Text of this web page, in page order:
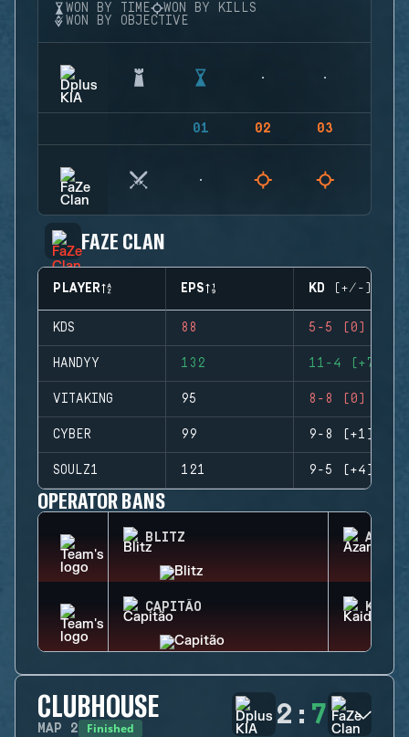
WON BY TIME
WON BY KILLS
WON BY OBJECTIVE
01 02 03
FAZE CLAN
PLAYER EPS KD (+/-)
KDS 88 5-5 (0)
HANDYY 132 11-4 (+7)
VITAKING 95 8-8 (0)
CYBER 99 9-8 (+1)
SOULZ1 121 9-5 (+4)
OPERATOR BANS
BLITZ AZAMI
CAPITÃO KAID
CLUBHOUSE
MAP 2 Finished 2 : 7